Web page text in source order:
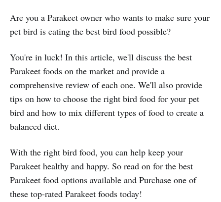
Are you a Parakeet owner who wants to make sure your
pet bird is eating the best bird food possible?
You're in luck! In this article, we'll discuss the best
Parakeet foods on the market and provide a
comprehensive review of each one. We'll also provide
tips on how to choose the right bird food for your pet
bird and how to mix different types of food to create a
balanced diet.
With the right bird food, you can help keep your
Parakeet healthy and happy. So read on for the best
Parakeet food options available and Purchase one of
these top-rated Parakeet foods today!